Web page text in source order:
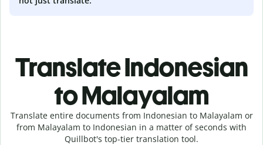
Translate Indonesian
to Malayalam
Translate entire documents from Indonesian to Malayalam or
from Malayalam to Indonesian in a matter of seconds with
Quillbot's top-tier translation tool.